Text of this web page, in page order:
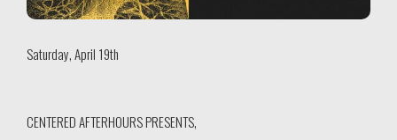
Saturday, April 19th
CENTERED AFTERHOURS PRESENTS,